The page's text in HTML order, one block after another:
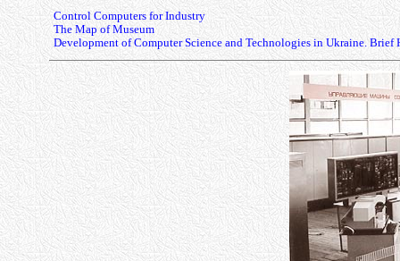
Control Computers for Industry
The Map of Museum
Development of Computer Science and Technologies in Ukraine. Brief